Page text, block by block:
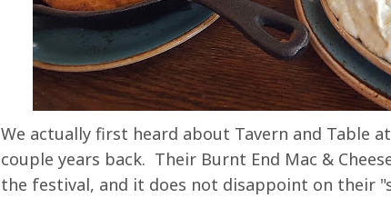
We actually first heard about Tavern and Table
couple years back. Their Burnt End Mac &
the festival, and it does not disappoint on their